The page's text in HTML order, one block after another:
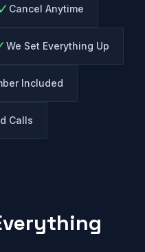
✓ Cancel Anytime
We Set Everything Up
Included
Calls